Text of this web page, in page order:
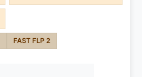
FAST FLP 2